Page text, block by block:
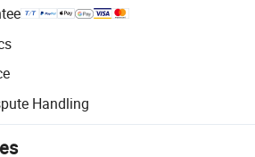
with platform-supported logistics.
for quality and quantity checks.
Handling
resolution, including refunds or returns